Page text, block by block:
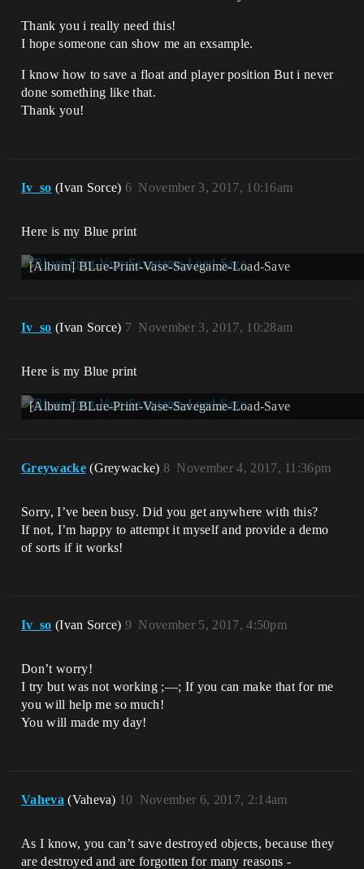
Thank you i really need this!
I hope someone can show me an exsample.
I know how to save a float and player position But i never
done something like that.
Thank you!
Iv_so (Ivan Sorce) November 3, 2017, 10:16am
6
Here is my Blue print
[Album] BLue-Print-Vase-Savegame-Load-Save
Iv_so (Ivan Sorce) November 3, 2017, 10:28am
7
Here is my Blue print
[Album] BLue-Print-Vase-Savegame-Load-Save
Greywacke (Greywacke) November 4, 2017, 11:36pm
8
Sorry, I’ve been busy. Did you get anywhere with this?
If not, I’m happy to attempt it myself and provide a demo
of sorts if it works!
Iv_so (Ivan Sorce) November 5, 2017, 4:50pm
9
Don’t worry!
I try but was not working ;—; If you can make that for me
you will help me so much!
You will made my day!
Vaheva (Vaheva) November 6, 2017, 2:14am
10
As I know, you can’t save destroyed objects, because they
are destroyed and are forgotten for many reasons -